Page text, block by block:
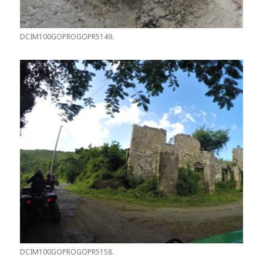
DCIM100GOPROGOPR5149.
DCIM100GOPROGOPR5158.